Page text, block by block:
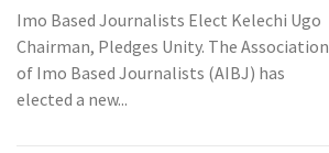
Imo Based Journalists Elect Kelechi Ugo
Chairman, Pledges Unity. The Association
of Imo Based Journalists (AIBJ) has
elected a new...